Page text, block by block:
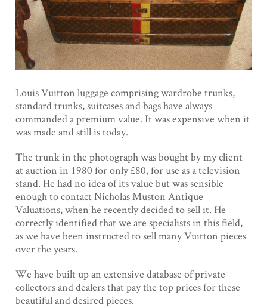
Louis Vuitton luggage comprising wardrobe trunks,
standard trunks, suitcases and bags have always
commanded a premium value. It was expensive when it
was made and still is today.
The trunk in the photograph was bought by my client
at auction in 1980 for only £80, for use as a television
stand. He had no idea of its value but was sensible
enough to contact Nicholas Muston Antique
Valuations, when he recently decided to sell it. He
correctly identified that we are specialists in this field,
as we have been instructed to sell many Vuitton pieces
over the years.
We have built up an extensive database of private
collectors and dealers that pay the top prices for these
beautiful and desired pieces.